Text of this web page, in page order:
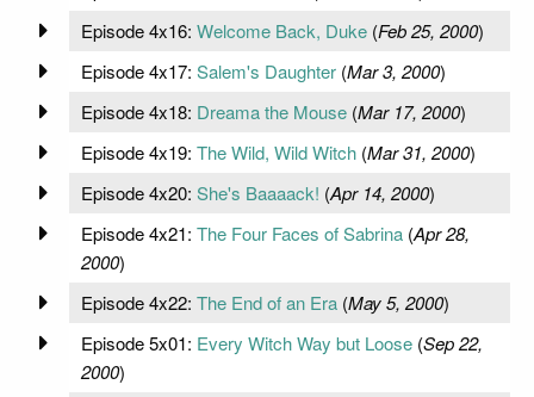
Episode 4x16: Welcome Back, Duke(Feb 25, 2000)
Episode 4x17: Salem's Daughter(Mar 3, 2000)
Episode 4x18: Dreama the Mouse(Mar 17, 2000)
Episode 4x19: The Wild, Wild Witch(Mar 31, 2000)
Episode 4x20: She's Baaaack! (Apr 14, 2000)
Episode 4x21: The Four Faces of Sabrina(Apr 28,
2000)
Episode 4x22: The End of an Era(May 5, 2000)
Episode 5x01: Every Witch Way but Loose(Sep 22,
2000)